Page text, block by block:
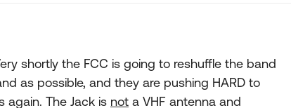
shortly the FCC is going to reshuffle the band
as possible, and they are pushing HARD to
again. The Jack is not a VHF antenna and